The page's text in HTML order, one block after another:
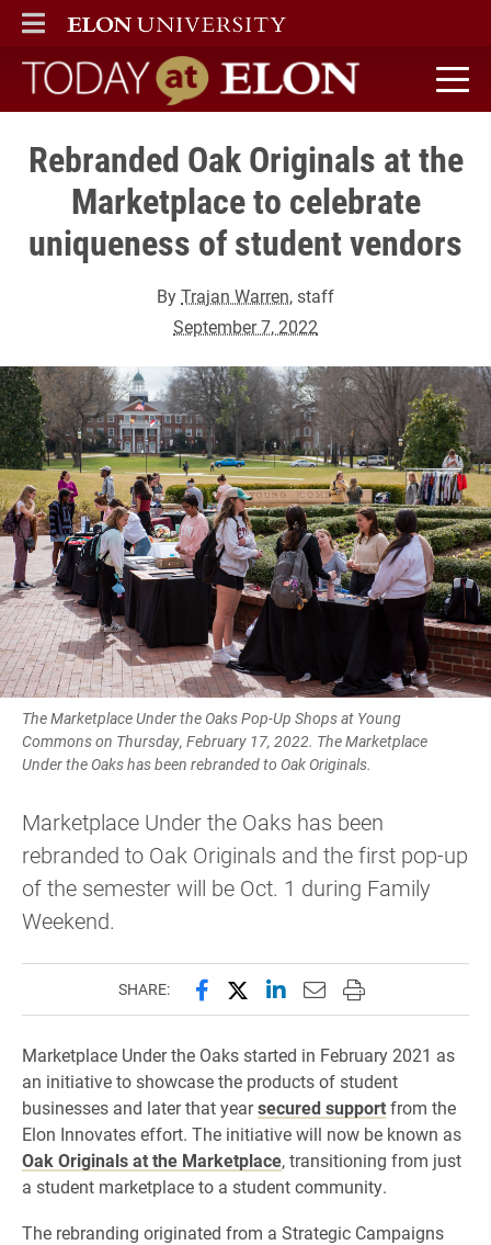
ELON
MAIN MENU
Today at Elon home
Rebranded Oak Originals at the
Marketplace to celebrate
uniqueness of student vendors
ByTrajan Warren, staff
September 7, 2022
The Marketplace Under the Oaks Pop-Up Shops at Young
Commons on Thursday, February 17, 2022. The Marketplace
Under the Oaks has been rebranded to Oak Originals.
Marketplace Under the Oaks has been
rebranded to Oak Originals and the first pop-up
of the semester will be Oct. 1 during Family
Weekend.
SHARE: Share this page on Facebook
Share this page on X
Share this page on
Email this page to
Print this page
Marketplace Under the Oaks started in February 2021 as
an initiative to showcase the products of student
businesses and later that yearsecured supportfrom the
Elon Innovates effort. The initiative will now be known as
Oak Originals at the Marketplace, transitioning from just
a student marketplace to a student community.
The rebranding originated from a Strategic Campaigns